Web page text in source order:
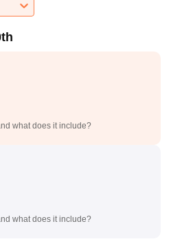
what does it include?
what does it include?